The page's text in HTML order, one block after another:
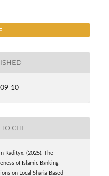
10
CITE
Radityo. (2025). The
of Islamic Banking
on Local Sharia-Based